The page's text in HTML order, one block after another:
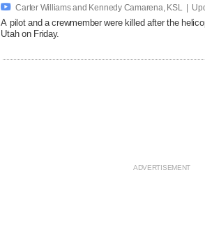
 Carter Williams and Kennedy Camarena, KSL |
A pilot and a crewmember were killed after the
Utah on Friday.